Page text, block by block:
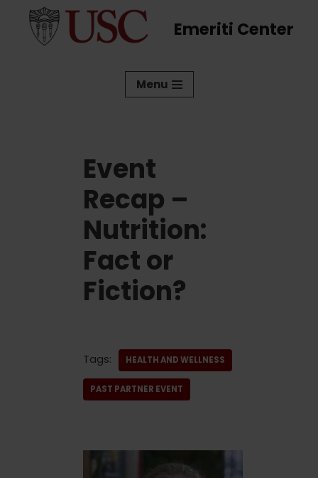
Emeriti Center
Menu
Event
Recap –
Nutrition:
Fact or
Fiction?
Tags: HEALTH AND WELLNESS
PAST PARTNER EVENT